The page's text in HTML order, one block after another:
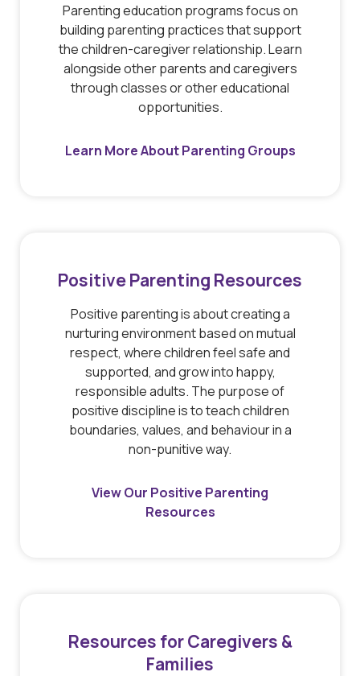
Parenting education programs focus on
building parenting practices that support
the children-caregiver relationship. Learn
alongside other parents and caregivers
through classes or other educational
opportunities.
Learn More About Parenting Groups
Positive Parenting Resources
Positive parenting is about creating a
nurturing environment based on mutual
respect, where children feel safe and
supported, and grow into happy,
responsible adults. The purpose of
positive discipline is to teach children
boundaries, values, and behaviour in a
non-punitive way.
View Our Positive Parenting
Resources
Resources for Caregivers &
Families